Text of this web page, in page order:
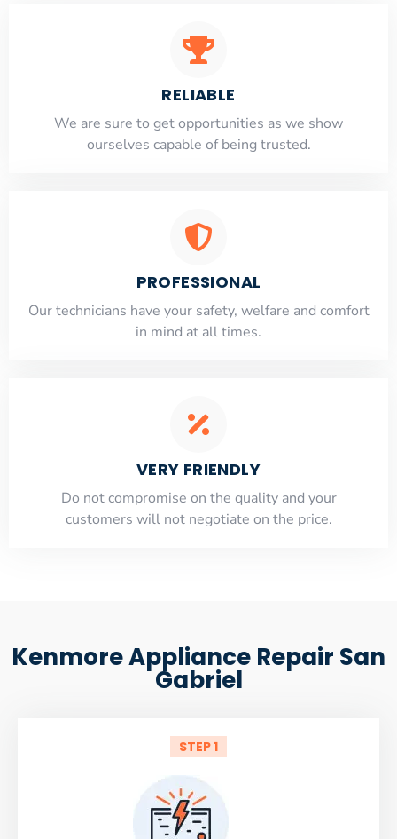
RELIABLE
​​We are sure to get opportunities as we show
ourselves capable of being trusted.
PROFESSIONAL
Our technicians have your safety, welfare and comfort
​in mind at all times.
VERY FRIENDLY
​Do not compromise on the quality and your
customers will not negotiate on the price.
Kenmore Appliance Repair San
Gabriel
STEP 1